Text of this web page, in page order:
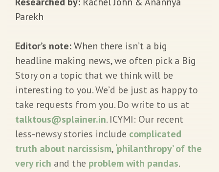
Parekh
Editor’s note:When there isn’t a big
headline making news, we often pick a Big
Story on a topic that we think will be
interesting to you. We’d be just as happy to
take requests from you. Do write to us at
talktous@splainer.in. ICYMI: Our recent
less-newsy stories include complicated
truth about narcissism,‘philanthropy’ of the
very rich and the problem with pandas.